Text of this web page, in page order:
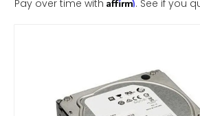
Pay over time with
. See if you